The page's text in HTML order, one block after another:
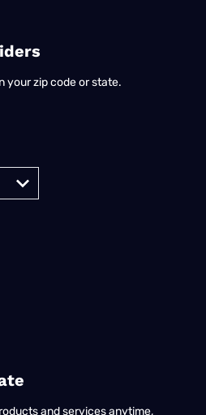
your zip code or state.
and services anytime,